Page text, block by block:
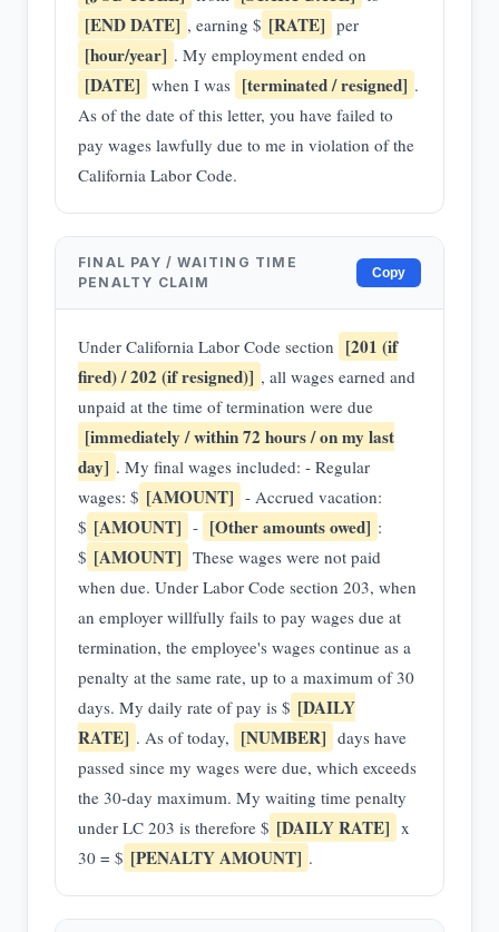
[END DATE] , earning $ [RATE] per
[hour/year] . My employment ended on
[DATE] when I was [terminated / resigned] .
As of the date of this letter, you have failed to
pay wages lawfully due to me in violation of the
California Labor Code.
FINAL PAY / WAITING TIME
PENALTY CLAIM
Copy
Under California Labor Code section [201 (if
fired) / 202 (if resigned)] , all wages earned and
unpaid at the time of termination were due
[immediately / within 72 hours / on my last
day] . My final wages included: - Regular
wages: $ [AMOUNT] - Accrued vacation:
$ [AMOUNT] - [Other amounts owed] :
$ [AMOUNT] These wages were not paid
when due. Under Labor Code section 203, when
an employer willfully fails to pay wages due at
termination, the employee's wages continue as a
penalty at the same rate, up to a maximum of 30
days. My daily rate of pay is $ [DAILY
RATE] . As of today, [NUMBER] days have
passed since my wages were due, which exceeds
the 30-day maximum. My waiting time penalty
under LC 203 is therefore $ [DAILY RATE] x
30 = $ [PENALTY AMOUNT] .